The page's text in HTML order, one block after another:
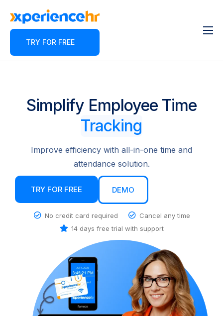
TRY FOR FREE
Features
Contact
Partner Program
Simplify Employee Time
Tracking
Improve efficiency with all-in-one time and
attendance solution.
TRY FOR FREE DEMO
No credit card required
Cancel any time
14 days free trial with support